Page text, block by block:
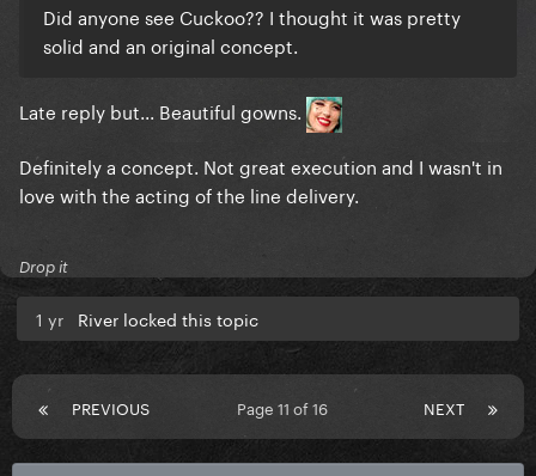
Did anyone see Cuckoo?? I thought it was pretty
solid and an original concept.
Late reply but... Beautiful gowns.
Definitely a concept. Not great execution and I wasn't in
love with the acting of the line delivery.
Drop it
1 yr River locked this topic
PREVIOUS NEXT
Page 11 of 16